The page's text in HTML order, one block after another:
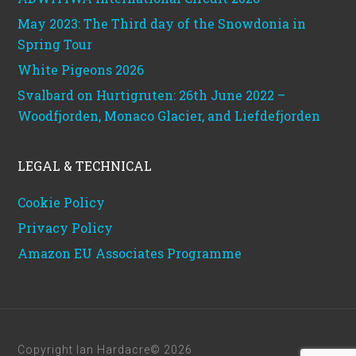
May 2023: The Third day of the Snowdonia in
Spring Tour
White Pigeons 2026
Svalbard on Hurtigruten: 26th June 2022 –
Woodfjorden, Monaco Glacier, and Liefdefjorden
LEGAL & TECHNICAL
Cookie Policy
Privacy Policy
Amazon EU Associates Programme
Copyright Ian Hardacre© 2026